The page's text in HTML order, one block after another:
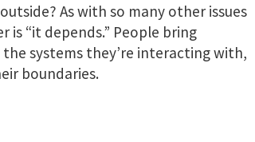
As with so many other issues
is “it depends.” People bring
systems they’re interacting with,
boundaries.